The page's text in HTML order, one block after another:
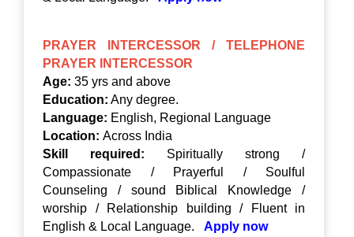
PRAYER INTERCESSOR / TELEPHONE
PRAYER INTERCESSOR
Age: 35 yrs and above
Education: Any degree.
Language: English, Regional Language
Location: Across India
Skill required: Spiritually strong /
Compassionate / Prayerful / Soulful
Counseling / sound Biblical Knowledge /
worship / Relationship building / Fluent in
English & Local Language. Apply now